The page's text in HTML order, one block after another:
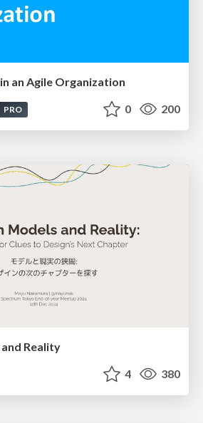
an Agile Organization
PRO 0 200
Reality
4 380